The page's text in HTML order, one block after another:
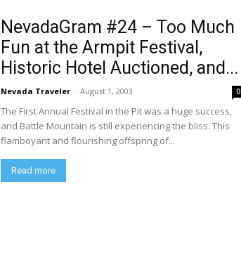
NevadaGram #24 – Too Much
Fun at the Armpit Festival,
Historic Hotel Auctioned, and...
Nevada Traveler - August 1, 2003 0
The First Annual Festival in the Pit was a huge success,
and Battle Mountain is still experiencing the bliss. This
flamboyant and flourishing offspring of...
Read more